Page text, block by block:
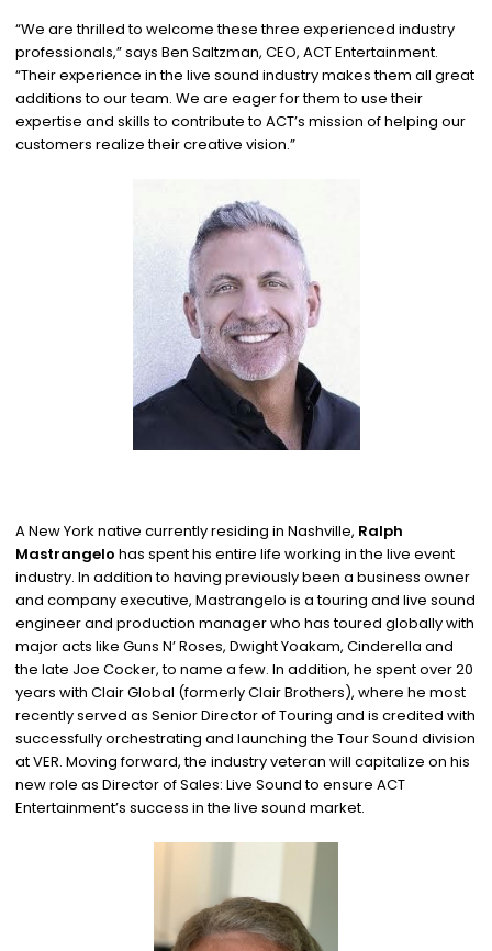
“We are thrilled to welcome these three experienced industry
professionals,” says Ben Saltzman, CEO, ACT Entertainment.
“Their experience in the live sound industry makes them all great
additions to our team. We are eager for them to use their
expertise and skills to contribute to ACT’s mission of helping our
customers realize their creative vision.”
A New York native currently residing in Nashville, Ralph
Mastrangelo has spent his entire life working in the live event
industry. In addition to having previously been a business owner
and company executive, Mastrangelo is a touring and live sound
engineer and production manager who has toured globally with
major acts like Guns N’ Roses, Dwight Yoakam, Cinderella and
the late Joe Cocker, to name a few. In addition, he spent over 20
years with Clair Global (formerly Clair Brothers), where he most
recently served as Senior Director of Touring and is credited with
successfully orchestrating and launching the Tour Sound division
at VER. Moving forward, the industry veteran will capitalize on his
new role as Director of Sales: Live Sound to ensure ACT
Entertainment’s success in the live sound market.